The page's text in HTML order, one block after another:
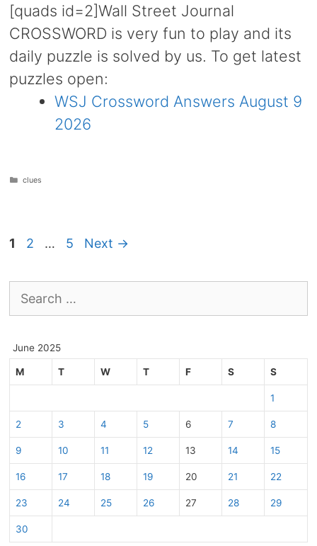
[quads id=2]Wall Street Journal
CROSSWORD is very fun to play and its
daily puzzle is solved by us. To get latest
puzzles open:
WSJ Crossword Answers August 9
2026
Categories
clues
Page
1 Page
2 … Page
5 Next →
for:
June 2025
M T W T F S S
1
2 3 4 5 6 7 8
9 10 11 12 13 14 15
16 17 18 19 20 21 22
23 24 25 26 27 28 29
30